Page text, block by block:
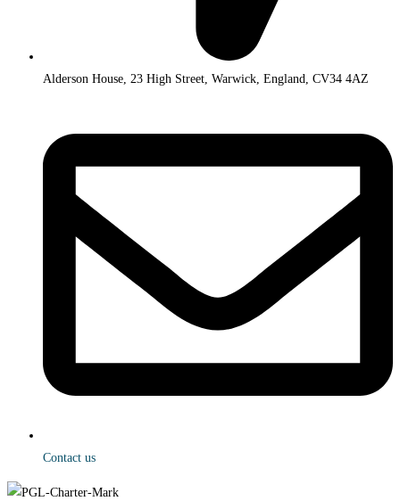
Alderson House, 23 High Street, Warwick, England, CV34 4AZ
Contact us